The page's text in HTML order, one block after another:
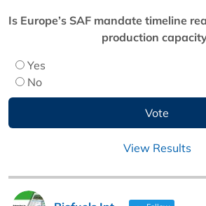
Is Europe’s SAF mandate timeline
production
Yes
No
View Results